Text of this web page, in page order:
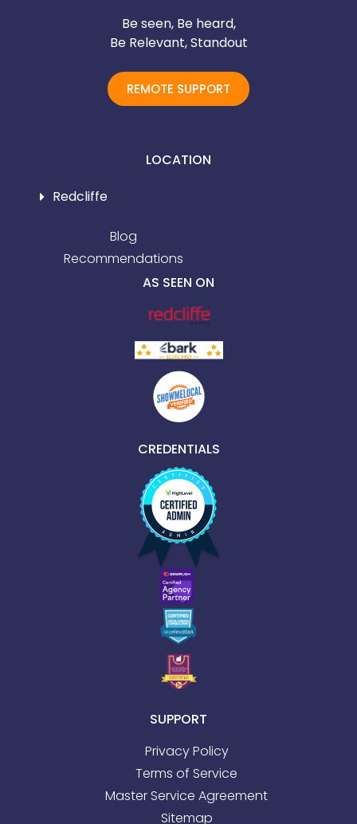
Be seen, Be heard,
Be Relevant, Standout
REMOTE SUPPORT
LOCATION
Redcliffe
Blog
Recommendations
AS SEEN ON
CREDENTIALS
SUPPORT
Privacy Policy
Terms of Service
Master Service Agreement
Sitemap